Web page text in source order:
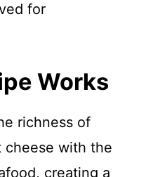
for
Works
richness of
cheese with the
creating a